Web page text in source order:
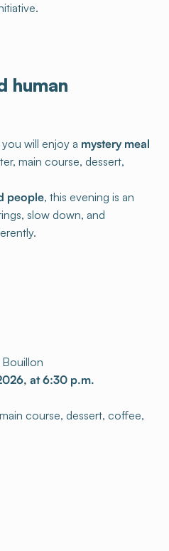
human
will enjoy a mystery meal
main course, dessert,
people, this evening is an
slow down, and
at 6:30 p.m.
course, dessert, coffee,